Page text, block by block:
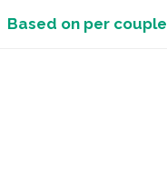
Based on per couple